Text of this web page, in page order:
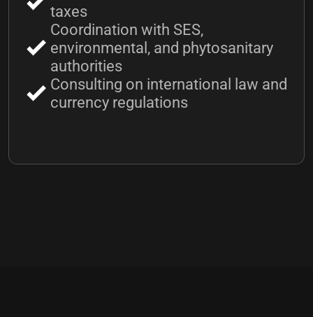
taxes
Coordination with SES,
environmental, and phytosanitary
authorities
Consulting on international law and
currency regulations